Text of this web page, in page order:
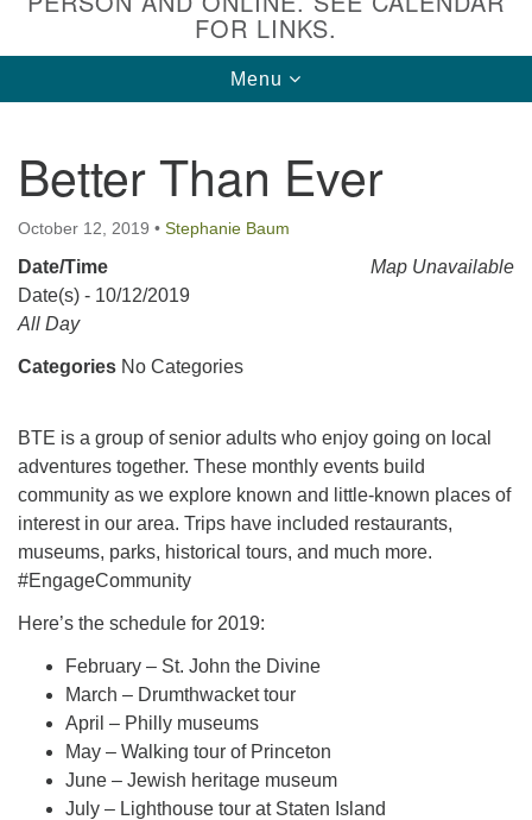
Directions from your current location
Unitarian Universalist Congregation of
123 East Cliff St.
Somerville, NJ 08876
Directions
908-927-0601
uucsh@uucsh.org
FOR LINKS.
Toggle
navigation
Menu
Better Than Ever
October 12, 2019 • Stephanie Baum
Map Unavailable
Date/Time
Date(s) - 10/12/2019
All Day
Categories No Categories
BTE is a group of senior adults who enjoy going on local
adventures together. These monthly events build
community as we explore known and little-known places of
interest in our area. Trips have included restaurants,
museums, parks, historical tours, and much more.
#EngageCommunity
Here’s the schedule for 2019:
February – St. John the Divine
March – Drumthwacket tour
April – Philly museums
May – Walking tour of Princeton
June – Jewish heritage museum
July – Lighthouse tour at Staten Island